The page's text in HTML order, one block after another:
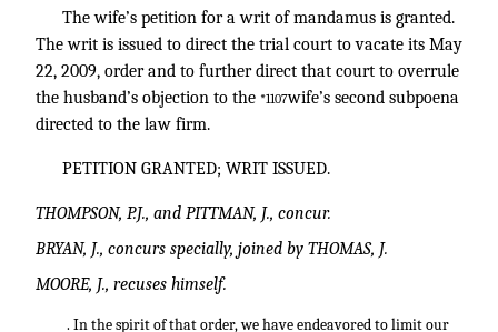
The wife’s petition for a writ of mandamus is granted.
The writ is issued to direct the trial court to vacate its May
22, 2009, order and to further direct that court to overrule
the husband’s objection to the *1107wife’s second subpoena
directed to the law firm.
PETITION GRANTED; WRIT ISSUED.
THOMPSON, P.J., and PITTMAN, J., concur.
BRYAN, J., concurs specially, joined by THOMAS, J.
MOORE, J., recuses himself.
. In the spirit of that order, we have endeavored to limit our